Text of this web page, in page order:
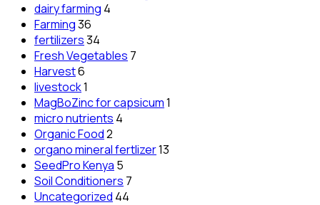
dairy farming 4
Farming36
fertilizers34
Fresh Vegetables 7
Harvest6
livestock1
MagBoZinc for capsicum1
micro nutrients 4
Organic Food2
organo mineral fertlizer13
SeedPro Kenya 5
Soil Conditioners 7
Uncategorized 44